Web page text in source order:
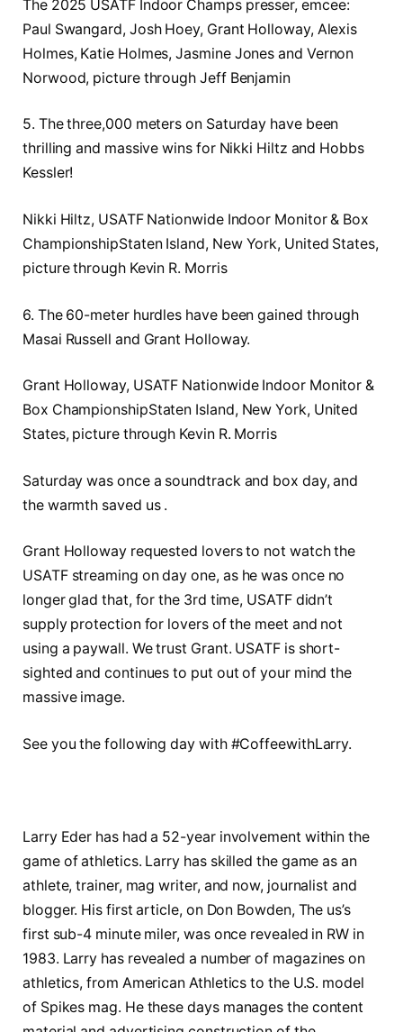
The 2025 USATF Indoor Champs presser, emcee:
Paul Swangard, Josh Hoey, Grant Holloway, Alexis
Holmes, Katie Holmes, Jasmine Jones and Vernon
Norwood, picture through Jeff Benjamin
5. The three,000 meters on Saturday have been
thrilling and massive wins for Nikki Hiltz and Hobbs
Kessler!
Nikki Hiltz, USATF Nationwide Indoor Monitor & Box
ChampionshipStaten Island, New York, United States,
picture through Kevin R. Morris
6. The 60-meter hurdles have been gained through
Masai Russell and Grant Holloway.
Grant Holloway, USATF Nationwide Indoor Monitor &
Box ChampionshipStaten Island, New York, United
States, picture through Kevin R. Morris
Saturday was once a soundtrack and box day, and
the warmth saved us .
Grant Holloway requested lovers to not watch the
USATF streaming on day one, as he was once no
longer glad that, for the 3rd time, USATF didn’t
supply protection for lovers of the meet and not
using a paywall. We trust Grant. USATF is short-
sighted and continues to put out of your mind the
massive image.
See you the following day with #CoffeewithLarry.
Larry Eder has had a 52-year involvement within the
game of athletics. Larry has skilled the game as an
athlete, trainer, mag writer, and now, journalist and
blogger. His first article, on Don Bowden, The us’s
first sub-4 minute miler, was once revealed in RW in
1983. Larry has revealed a number of magazines on
athletics, from American Athletics to the U.S. model
of Spikes mag. He these days manages the content